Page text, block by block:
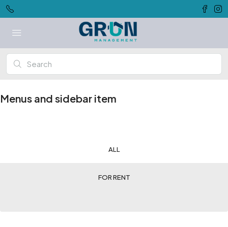
Menus and sidebar item
ALL
FOR RENT